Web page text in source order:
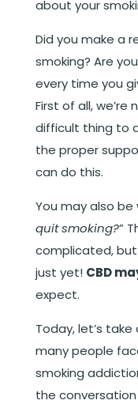
about your
Did you make a
smoking? Are
every time you
First of all, we’re
difficult thing to
the proper
can do this.
You may also be
quit smoking?”
complicated,
just yet! CBD
expect.
Today, let’s
many people
smoking
the